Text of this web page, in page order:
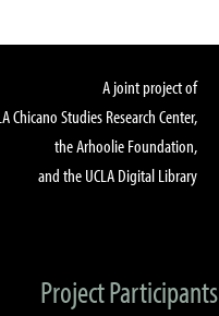
A joint project of
Chicano Studies Research Center,
the Arhoolie Foundation,
and the UCLA Digital Library
Project Participants